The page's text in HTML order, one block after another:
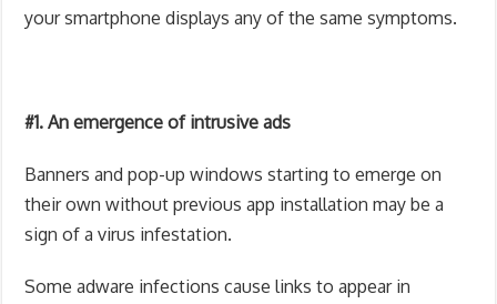
your smartphone displays any of the same symptoms.
#1. An emergence of intrusive ads
Banners and pop-up windows starting to emerge on
their own without previous app installation may be a
sign of a virus infestation.
Some adware infections cause links to appear in